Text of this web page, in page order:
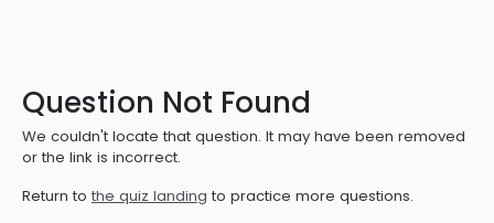
Question Not Found
We couldn't locate that question. It may have been removed
or the link is incorrect.
Return to the quiz landing to practice more questions.